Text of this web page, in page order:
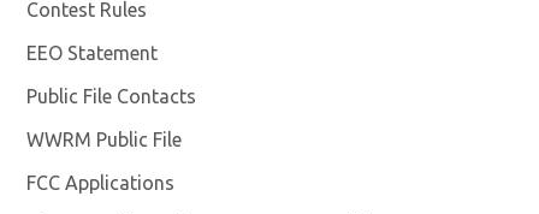
Contest Rules
EEO Statement
Public File Contacts
WWRM Public File
FCC Applications